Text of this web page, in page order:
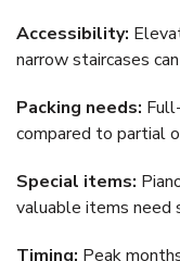
Accessibility:
narrow staircases
Packing needs:
compared to partial
Special items:
valuable items need
Timing: Peak